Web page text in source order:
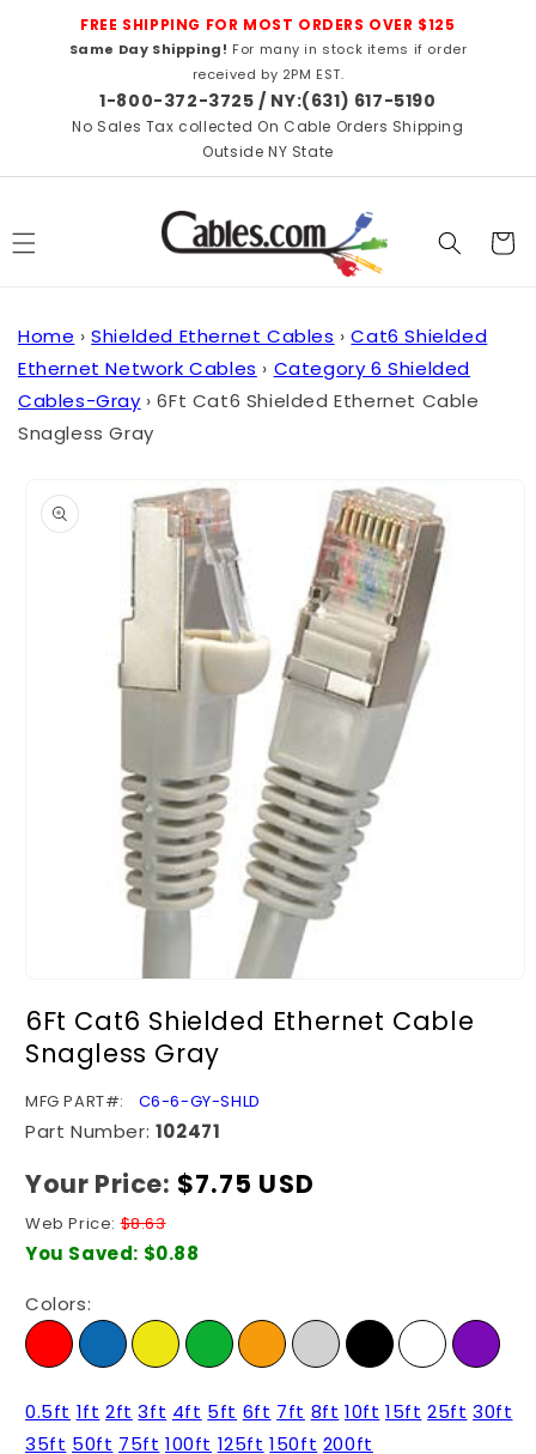
Skip to
contentFREE SHIPPING FOR MOST ORDERS OVER $125
Same Day Shipping! For many in stock items if order
received by 2PM EST.
1-800-372-3725 / NY:(631) 617-5190
No Sales Tax collected On Cable Orders Shipping
Outside NY State
Cart
Home › Shielded Ethernet Cables › Cat6 Shielded
Ethernet Network Cables › Category 6 Shielded
Cables-Gray › 6Ft Cat6 Shielded Ethernet Cable
Snagless Gray
product
information
1
modal
6Ft Cat6 Shielded Ethernet Cable
Snagless Gray
SKU:
MFG PART#: C6-6-GY-SHLD
Part Number: 102471
Your Price: Regular
$7.75 USD
Web Price:$8.63
You Saved: $0.88
Colors:
0.5ft 1ft 2ft 3ft 4ft 5ft 6ft 7ft 8ft 10ft 15ft 25ft 30ft
35ft 50ft 75ft 100ft 125ft 150ft 200ft